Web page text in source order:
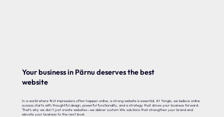
Your business in Pärnu deserves the best
website
In a world where first impressions often happen online, a strong website is essential. At Yonglo, we believe online
success starts with thoughtful design, powerful functionality, and a strategy that drives your business forward.
That’s why we don’t just create websites—we deliver custom Wix solutions that strengthen your brand and
elevate your business to the next level.